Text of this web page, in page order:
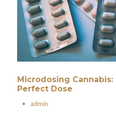
Microdosing
Perfect Dose
• admin